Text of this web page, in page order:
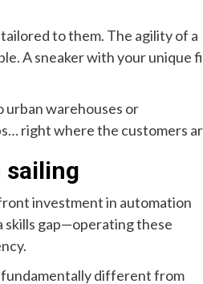
to them. The agility of a
A sneaker with your unique
urban warehouses or
right where the customers
sailing
investment in automation
skills gap—operating these
fundamentally different from